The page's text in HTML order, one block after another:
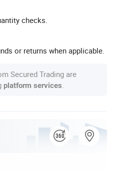
checks.
or returns when applicable.
Secured Trading are
platform services